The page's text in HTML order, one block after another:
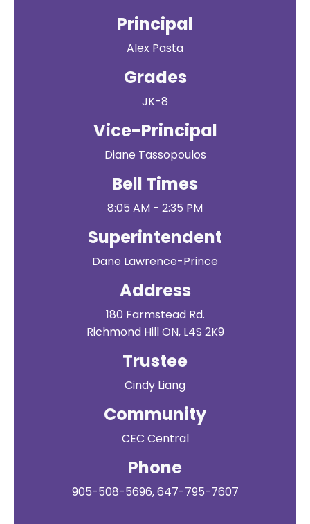
Principal
Alex Pasta
Grades
JK-8
Vice-Principal
Diane Tassopoulos
Bell Times
8:05 AM - 2:35 PM
Superintendent
Dane Lawrence-Prince
Address
180 Farmstead Rd.
Richmond Hill ON, L4S 2K9
Trustee
Cindy Liang
Community
CEC Central
Phone
905-508-5696, 647-795-7607